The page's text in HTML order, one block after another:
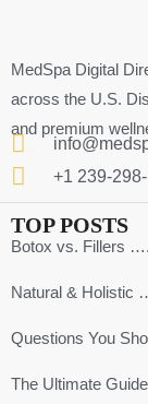
MedSpa Digital
across the U.S.
and premium
+1 239-
TOP POSTS
Botox vs. Fillers ….
Natural & Holistic
Questions You
The Ultimate